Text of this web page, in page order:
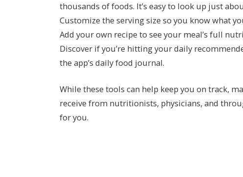
thousands of foods. It’s easy to look up just
Customize the serving size so you know what
Add your own recipe to see your meal’s full
Discover if you’re hitting your daily
the app’s daily food journal.
While these tools can help keep you on track,
receive from nutritionists, physicians, and
for you.